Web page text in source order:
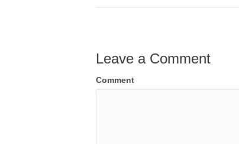
Leave a Comment
Comment